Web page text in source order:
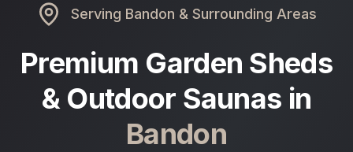
Serving Bandon & Surrounding Areas
Premium Garden Sheds
& Outdoor Saunas in
Bandon